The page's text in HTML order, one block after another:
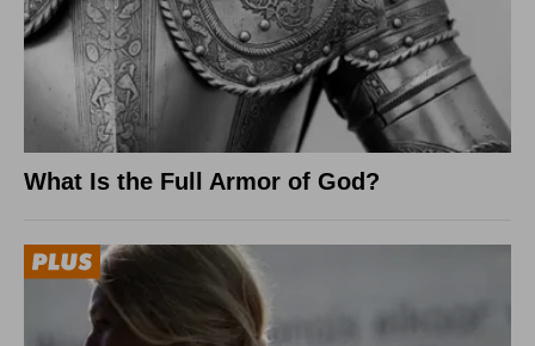
What Is the Full Armor of God?